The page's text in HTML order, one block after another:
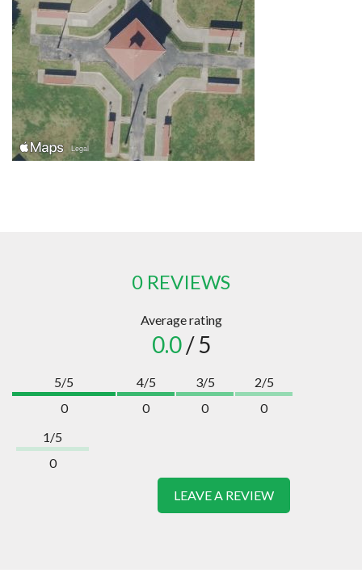
0 REVIEWS
Average rating
0.0/ 5
5/5
0
4/5
0
3/5
0
2/5
0
1/5
0
LEAVE A REVIEW